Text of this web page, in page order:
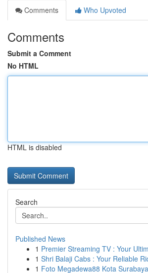
Comments
Who Upvoted
Comments
Submit a Comment
No HTML
HTML is disabled
Search
Published News
1 Premier Streaming TV : Your
1 Shri Balaji Cabs : Your Reliable
1 Foto Megadewa88 Kota